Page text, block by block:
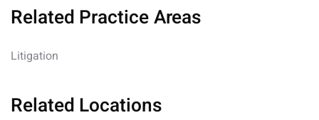
Related Practice Areas
Litigation
Related Locations